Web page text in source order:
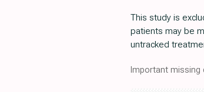
This study is
patients may be
untracked
Important missing